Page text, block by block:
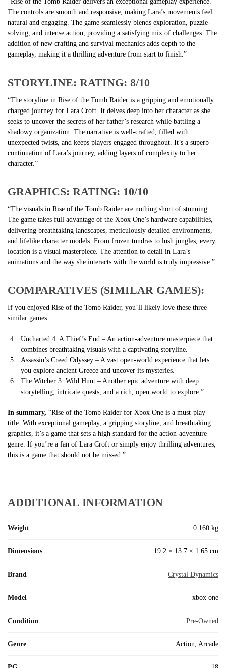
The controls are smooth and responsive, making Lara’s movements feel
natural and engaging. The game seamlessly blends exploration, puzzle-
solving, and intense action, providing a satisfying mix of challenges. The
addition of new crafting and survival mechanics adds depth to the
gameplay, making it a thrilling adventure from start to finish.”
STORYLINE: RATING: 8/10
“The storyline in Rise of the Tomb Raider is a gripping and emotionally
charged journey for Lara Croft. It delves deep into her character as she
seeks to uncover the secrets of her father’s research while battling a
shadowy organization. The narrative is well-crafted, filled with
unexpected twists, and keeps players engaged throughout. It’s a superb
continuation of Lara’s journey, adding layers of complexity to her
character.”
GRAPHICS: RATING: 10/10
“The visuals in Rise of the Tomb Raider are nothing short of stunning.
The game takes full advantage of the Xbox One’s hardware capabilities,
delivering breathtaking landscapes, meticulously detailed environments,
and lifelike character models. From frozen tundras to lush jungles, every
location is a visual masterpiece. The attention to detail in Lara’s
animations and the way she interacts with the world is truly impressive.”
COMPARATIVES (SIMILAR GAMES):
If you enjoyed Rise of the Tomb Raider, you’ll likely love these three
similar games:
Uncharted 4: A Thief’s End – An action-adventure masterpiece that
combines breathtaking visuals with a captivating storyline.
Assassin’s Creed Odyssey – A vast open-world experience that lets
you explore ancient Greece and uncover its mysteries.
The Witcher 3: Wild Hunt – Another epic adventure with deep
storytelling, intricate quests, and a rich, open world to explore.”
In summary, “Rise of the Tomb Raider for Xbox One is a must-play
title. With exceptional gameplay, a gripping storyline, and breathtaking
graphics, it’s a game that sets a high standard for the action-adventure
genre. If you’re a fan of Lara Croft or simply enjoy thrilling adventures,
this is a game that should not be missed.”
ADDITIONAL INFORMATION
Weight 0.160 kg
Dimensions 19.2 × 13.7 × 1.65 cm
Brand Crystal Dynamics
Model xbox one
Condition Pre-Owned
Genre Action, Arcade